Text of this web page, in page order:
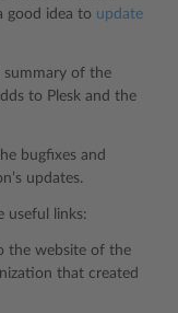
good idea to update
summary of the
to Plesk and the
bugfixes and
updates.
useful links:
the website of the
that created